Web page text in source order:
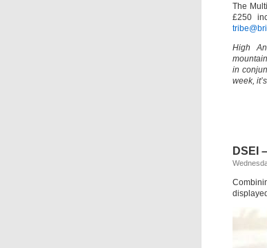
The
£250
High
in
week, it’s
DSEI